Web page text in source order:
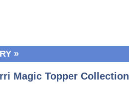
»
Magic Topper Collection